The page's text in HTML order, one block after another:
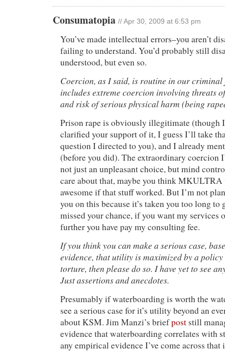
Consumatopia // Apr 30, 2009 at 6:53 pm
You’ve made intellectual errors–you aren’t
failing to understand. You’d probably still
understood, but even so.
Coercion, as I said, is routine in our criminal
includes extreme coercion involving threats
and risk of serious physical harm (being
Prison rape is obviously illegitimate (though
clarified your support of it, I guess I’ll take
question I directed to you), and I already
(before you did). The extraordinary coercion
not just an unpleasant choice, but mind
care about that, maybe you think MKULTRA
awesome if that stuff worked. But I’m not
you on this because it’s taken you too long to
missed your chance, if you want my services
further you have pay my consulting fee.
If you think you can make a serious case,
evidence, that utility is maximized by a
torture, then please do so. I have yet to see
Just assertions and anecdotes.
Presumably if waterboarding is worth the
see a serious case for it’s utility beyond an
about KSM. Jim Manzi’s briefpost still
evidence that waterboarding correlates with
any empirical evidence I’ve come across that